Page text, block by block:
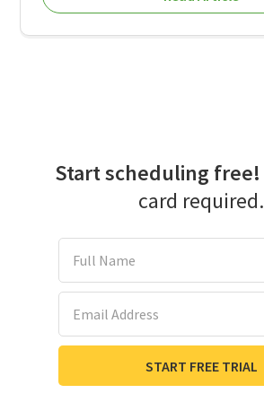
Start scheduling free!
card required.
START FREE TRIAL